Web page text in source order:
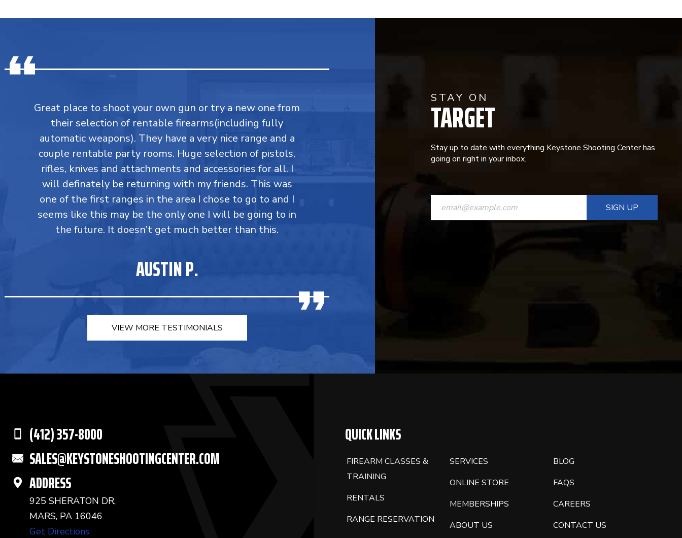
Great place to shoot your own gun or try a new one from
their selection of rentable firearms(including fully
automatic weapons). They have a very nice range and a
couple rentable party rooms. Huge selection of pistols,
rifles, knives and attachments and accessories for all. I
will definately be returning with my friends. This was
one of the first ranges in the area I chose to go to and I
seems like this may be the only one I will be going to in
the future. It doesn’t get much better than this.
AUSTIN P.
VIEW MORE TESTIMONIALS
STAY ON
TARGET
Stay up to date with everything Keystone Shooting Center has
going on right in your inbox.
CONSTANT
CONTACT
(412) 357-8000
SALES@KEYSTONESHOOTINGCENTER.COM
ADDRESS
925 SHERATON DR,
MARS, PA 16046
Get Directions
QUICK LINKS
FIREARM CLASSES &
TRAINING
RENTALS
RANGE RESERVATION
SERVICES
ONLINE STORE
MEMBERSHIPS
ABOUT US
BLOG
FAQS
CAREERS
CONTACT US